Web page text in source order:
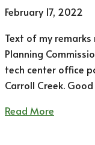
February 17, 2022
Text of my
Planning
tech center office
Carroll Creek.
Read More